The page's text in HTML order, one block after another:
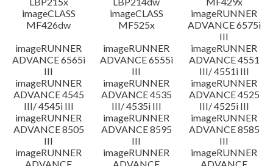
imageCLASS
MF426dw
imageCLASS
MF525x
imageRUNNER
ADVANCE 6575i
III
imageRUNNER
ADVANCE 6565i
III
imageRUNNER
ADVANCE 6555i
III
imageRUNNER
ADVANCE 4551
III/ 4551i III
imageRUNNER
ADVANCE 4545
III/ 4545i III
imageRUNNER
ADVANCE 4535
III/ 4535i III
imageRUNNER
ADVANCE 4525
III/ 4525i III
imageRUNNER
ADVANCE 8505
III
imageRUNNER
ADVANCE 8595
III
imageRUNNER
ADVANCE 8585
III
imageRUNNER
imageRUNNER
imageRUNNER